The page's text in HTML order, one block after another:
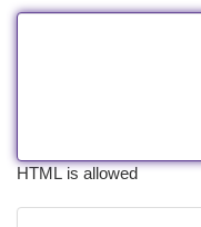
HTML is allowed